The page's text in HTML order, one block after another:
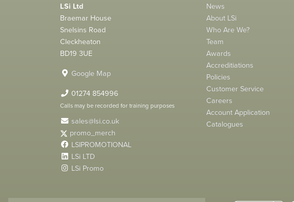
LSi Ltd
Braemar House
Snelsins Road
Cleckheaton
BD19 3UE
Google Map
01274 854996
Calls may be recorded for training purposes
sales@lsi.co.uk
promo_merch
LSIPROMOTIONAL
LSi LTD
LSi Promo
News
About LSi
Who Are We?
Team
Awards
Accreditiations
Policies
Customer Service
Careers
Account Application
Catalogues